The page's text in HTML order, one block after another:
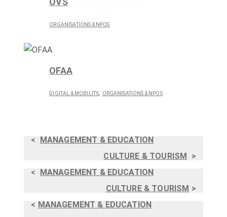
ORGANISATIONS & NPOS
OFAA
DIGITAL & MOBILITY, ORGANISATIONS & NPOS
< MANAGEMENT & EDUCATION
CULTURE & TOURISM >
< MANAGEMENT & EDUCATION
CULTURE & TOURISM >
< MANAGEMENT & EDUCATION